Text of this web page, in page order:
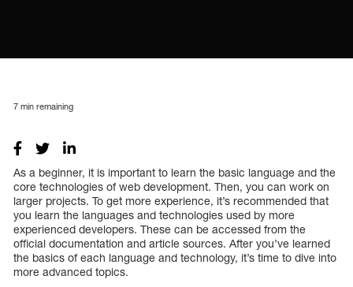
7 min remaining
As a beginner, it is important to learn the basic language and the
core technologies of web development. Then, you can work on
larger projects. To get more experience, it’s recommended that
you learn the languages and technologies used by more
experienced developers. These can be accessed from the
official documentation and article sources. After you’ve learned
the basics of each language and technology, it’s time to dive into
more advanced topics.